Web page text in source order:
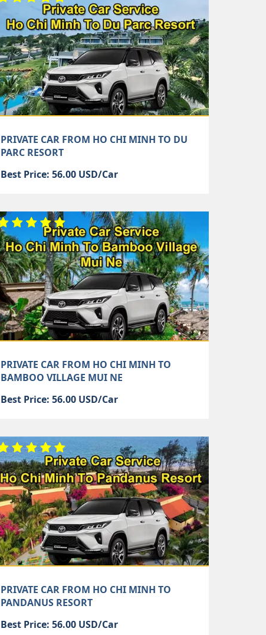
PRIVATE CAR FROM HO CHI MINH TO DU
PARC RESORT
Best Price: 56.00 USD/Car
PRIVATE CAR FROM HO CHI MINH TO
BAMBOO VILLAGE MUI NE
Best Price: 56.00 USD/Car
PRIVATE CAR FROM HO CHI MINH TO
PANDANUS RESORT
Best Price: 56.00 USD/Car